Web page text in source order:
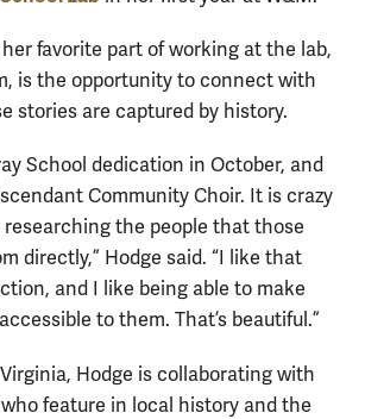
favorite part of working at the lab,
is the opportunity to connect with
stories are captured by history.
School dedication in October, and
Community Choir. It is crazy
the people that those
directly,” Hodge said. “I like that
and I like being able to make
to them. That’s beautiful.”
Hodge is collaborating with
feature in local history and the